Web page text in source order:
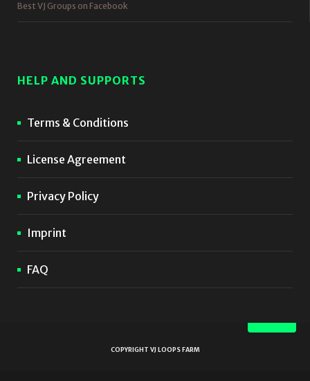
Best VJ Groups on Facebook
HELP AND SUPPORTS
Terms & Conditions
License Agreement
Privacy Policy
Imprint
FAQ
COPYRIGHT VJ LOOPS FARM